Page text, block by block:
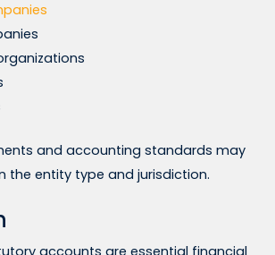
and accounting standards may
the entity type and jurisdiction.
accounts are essential financial